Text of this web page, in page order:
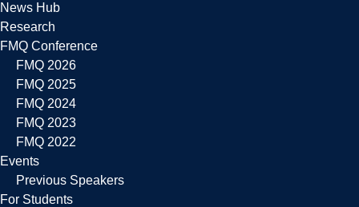
News Hub
Research
FMQ Conference
FMQ 2026
FMQ 2025
FMQ 2024
FMQ 2023
FMQ 2022
Events
Previous Speakers
For Students